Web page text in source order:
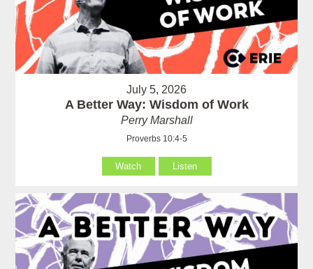
July 5, 2026
A Better Way: Wisdom of Work
Perry Marshall
Proverbs 10:4-5
Watch Listen